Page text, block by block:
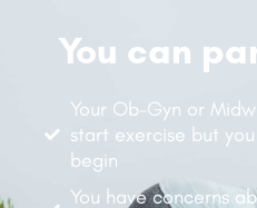
You can
Your Ob-Gyn or
start exercise but
begin
You have concerns